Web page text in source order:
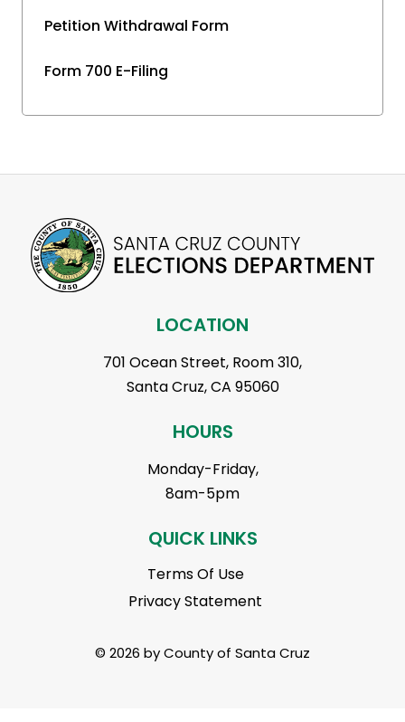
Petition Withdrawal Form
Form 700 E-Filing
LOCATION
701 Ocean Street, Room 310,
Santa Cruz, CA 95060
HOURS
Monday-Friday,
8am-5pm
QUICK LINKS
Terms Of Use
Privacy Statement
© 2026 by County of Santa Cruz